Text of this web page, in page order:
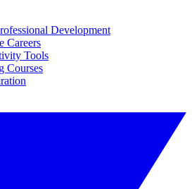
Development
Careers
Tools
Courses